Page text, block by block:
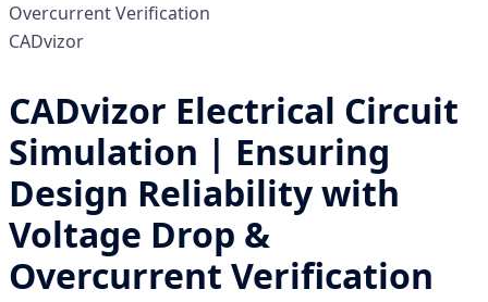
Overcurrent Verification
CADvizor
CADvizor Electrical Circuit
Simulation | Ensuring
Design Reliability with
Voltage Drop &
Overcurrent Verification